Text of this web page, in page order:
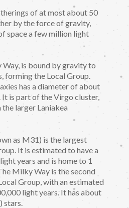
of at most about 50
by the force of gravity,
space a few million light
is bound by gravity to
forming the Local Group.
has a diameter of about
is part of the Virgo cluster,
larger Laniakea
as M31) is the largest
It is estimated to have a
years and is home to 1
Milky Way is the second
Group, with an estimated
light years. It has about
stars.